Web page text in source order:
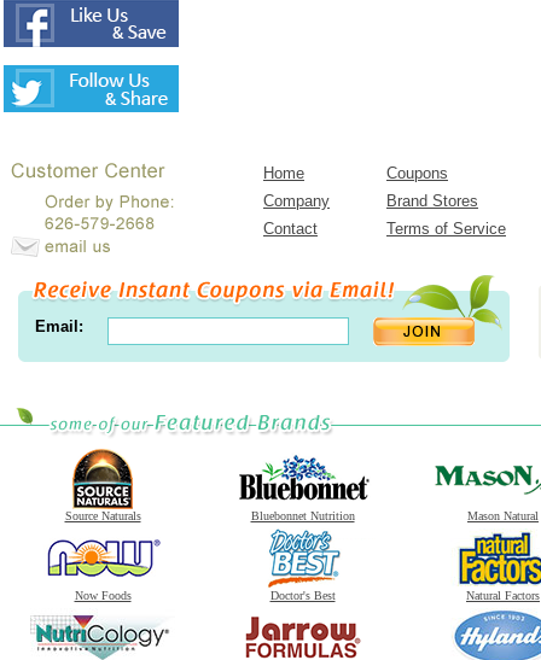
Home
Coupons
Company
Brand Stores
Contact
Terms of Service
Email:
Source Naturals Bluebonnet Nutrition Mason Natural
Now Foods Doctor's Best Natural Factors